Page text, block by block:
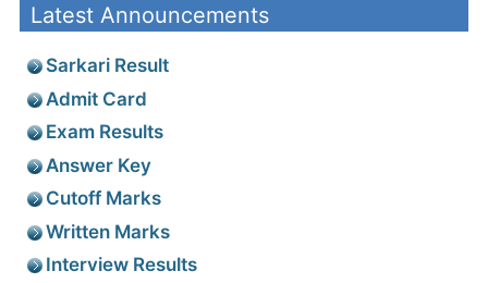
Latest Announcements
Sarkari Result
Admit Card
Exam Results
Answer Key
Cutoff Marks
Written Marks
Interview Results